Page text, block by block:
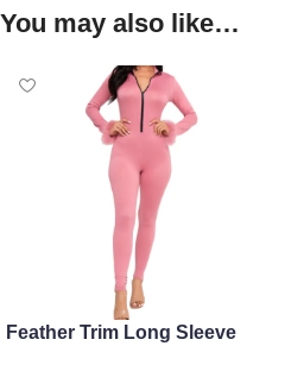
You may also like…
Feather Trim Long Sleeve